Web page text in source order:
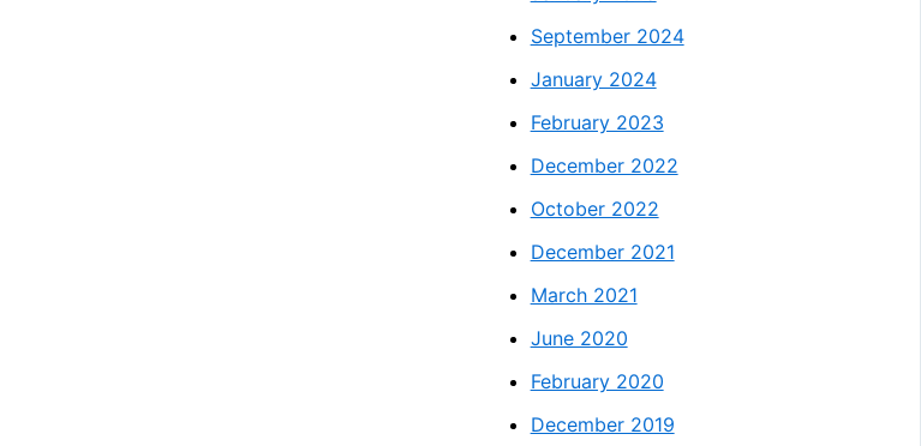
September 2024
January 2024
February 2023
December 2022
October 2022
December 2021
March 2021
June 2020
February 2020
December 2019